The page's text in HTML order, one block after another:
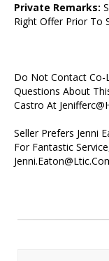
Private Remarks:
Right Offer Prior To
Do Not Contact Co-
Questions About
Castro At
Seller Prefers Jenni
For Fantastic